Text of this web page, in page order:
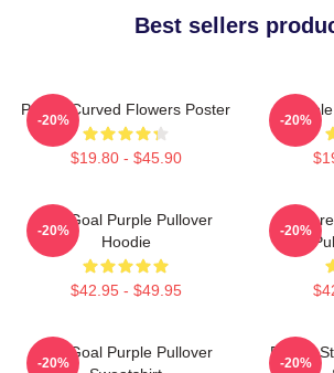
Best sellers
Purple Curved Flowers Poster
$19.80 - $45.90
-20% -20%
Life Goal Purple Pullover
Hoodie
$42.95 - $49.95
-20% -20%
Life Goal Purple Pullover
-20%
Purple
-20%